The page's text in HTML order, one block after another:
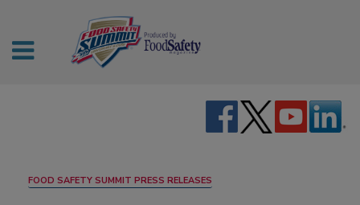
FOOD SAFETY SUMMIT PRESS RELEASES